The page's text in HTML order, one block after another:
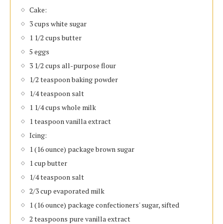
Cake:
3 cups white sugar
1 1/2 cups butter
5 eggs
3 1/2 cups all-purpose flour
1/2 teaspoon baking powder
1/4 teaspoon salt
1 1/4 cups whole milk
1 teaspoon vanilla extract
Icing:
1 (16 ounce) package brown sugar
1 cup butter
1/4 teaspoon salt
2/3 cup evaporated milk
1 (16 ounce) package confectioners' sugar, sifted
2 teaspoons pure vanilla extract